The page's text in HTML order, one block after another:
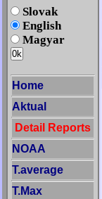
Slovak
English
Magyar
Home
Aktual
Detail Reports
NOAA
T.average
T.Max